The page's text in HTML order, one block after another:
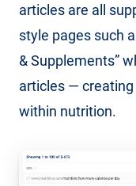
articles are all
style pages such
& Supplements”
articles —
within nutrition.